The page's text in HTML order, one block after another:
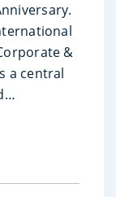
&
a central